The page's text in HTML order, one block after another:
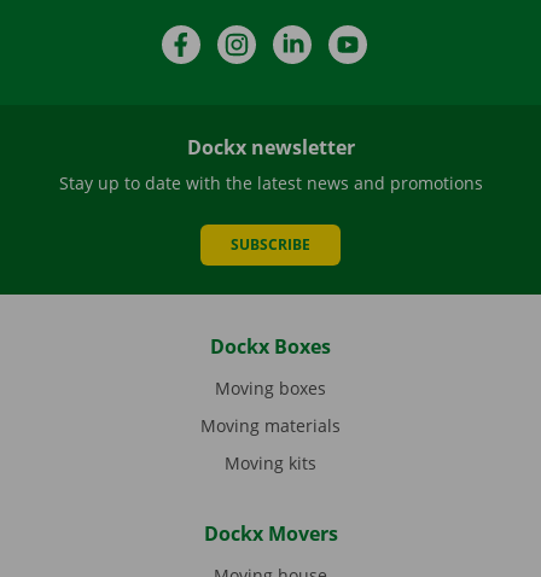
FacebookInstagramLinkedIn
Dockx newsletter
Stay up to date with the latest news and promotions
SUBSCRIBE
Dockx Boxes
Moving boxes
Moving materials
Moving kits
Dockx Movers